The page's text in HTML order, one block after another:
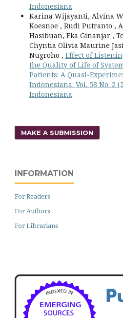
Indonesiana
Karina Wijayanti, Alvina
Koesnoe , Rudi Putranto ,
Hasibuan, Eka Ginanjar ,
Chyntia Olivia Maurine
Nugroho , Effect of
the Quality of Life of
Patients: A Quasi-
Indonesiana: Vol. 58 No. 2
Indonesiana
MAKE A SUBMISSION
INFORMATION
For Readers
For Authors
For Librarians